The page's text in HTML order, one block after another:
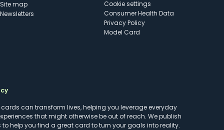
Site map
Newsletters
cookie settings
Consumer Health Data
Privacy Policy
Model Card
cards can transform lives, helping you leverage everyday
that might otherwise be out of reach. We publish
help you find a great card to turn your goals into reality.